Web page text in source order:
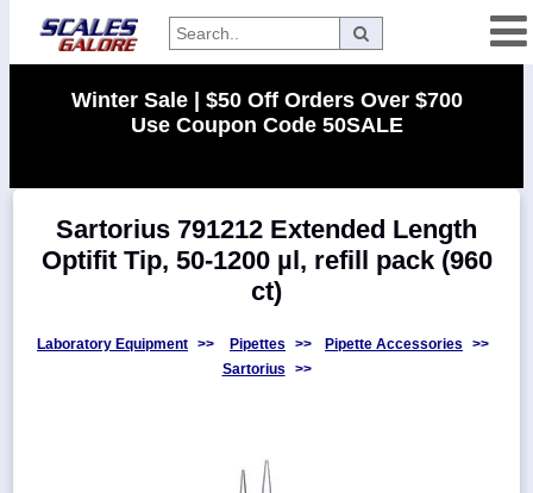
Categories
Manufacturers
Home
Myaccount
Returns
Winter Sale | $50 Off Orders Over $700
Use Coupon Code 50SALE
Sartorius 791212 Extended Length
Optifit Tip, 50-1200 µl, refill pack (960
ct)
Laboratory Equipment >> Pipettes >> Pipette Accessories
>>
Sartorius
>>